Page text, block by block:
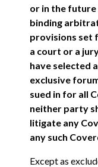
or in the future
binding
provisions set
a court or a
have selected
exclusive
sued in for all
neither party
litigate any
any such
Except as